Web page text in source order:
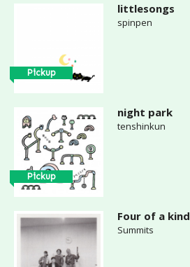
Pickup
littlesongs
spinpen
Pickup
night park
tenshinkun
Four of a kind
Summits